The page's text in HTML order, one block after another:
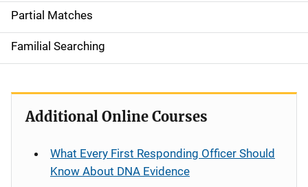
Partial Matches
Familial Searching
Additional Online Courses
What Every First Responding Officer Should
Know About DNA Evidence